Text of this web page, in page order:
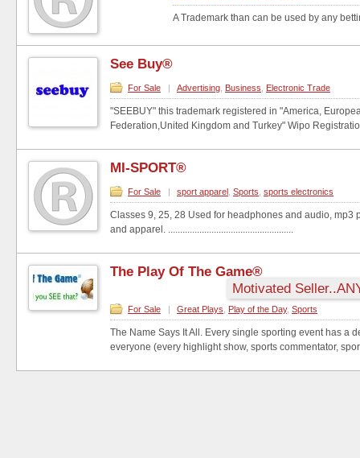
A Trademark than can be used by any
See Buy®
For Sale | Advertising Business Electronic Trade
"SEEBUY" this trademark registered in "America,
Federation,United Kingdom and Turkey" Wipo
MI-SPORT®
For Sale | sport apparel Sports sports electronics
Classes 9, 25, 28 Used for headphones and audio, mp3
and apparel. ....................................................
The Play Of The Game®
Motivated
For Sale | Great Plays Play of the Day, Sports
The Name Says It All. Every single sporting event has a
everyone (every highlight show, sports commentator,